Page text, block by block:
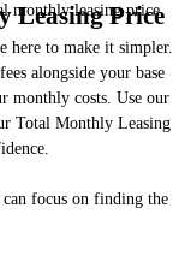
taxed under applicable law.
program. All fees are
subject to change. Resident is
Resident may need to
but not limited to
may apply as detailed in the
requested prior to applying.
Actual product and
are available in every
for details.